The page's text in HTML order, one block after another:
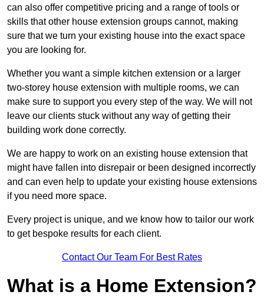
can also offer competitive pricing and a range of tools or
skills that other house extension groups cannot, making
sure that we turn your existing house into the exact space
you are looking for.
Whether you want a simple kitchen extension or a larger
two-storey house extension with multiple rooms, we can
make sure to support you every step of the way. We will not
leave our clients stuck without any way of getting their
building work done correctly.
We are happy to work on an existing house extension that
might have fallen into disrepair or been designed incorrectly
and can even help to update your existing house extensions
if you need more space.
Every project is unique, and we know how to tailor our work
to get bespoke results for each client.
Contact Our Team For Best Rates
What is a Home Extension?